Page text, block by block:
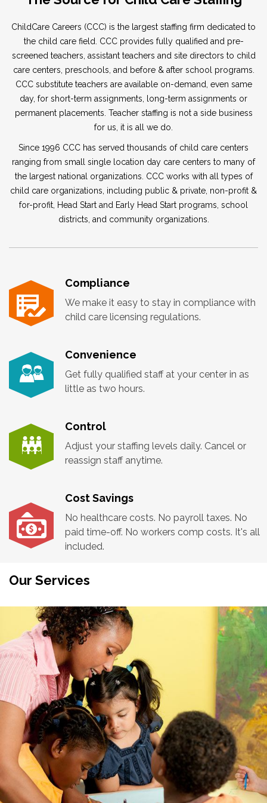
ChildCare Careers (CCC) is the largest staffing firm dedicated to
the child care field. CCC provides fully qualified and pre-
screened teachers, assistant teachers and site directors to child
care centers, preschools, and before & after school programs.
CCC substitute teachers are available on-demand, even same
day, for short-term assignments, long-term assignments or
permanent placements. Teacher staffing is not a side business
for us, it is all we do.
Since 1996 CCC has served thousands of child care centers
ranging from small single location day care centers to many of
the largest national organizations. CCC works with all types of
child care organizations, including public & private, non-profit &
for-profit, Head Start and Early Head Start programs, school
districts, and community organizations.
Compliance
We make it easy to stay in compliance with
child care licensing regulations.
Convenience
Get fully qualified staff at your center in as
little as two hours.
Control
Adjust your staffing levels daily. Cancel or
reassign staff anytime.
Cost Savings
No healthcare costs. No payroll taxes. No
paid time-off. No workers comp costs. It's all
included.
Our Services